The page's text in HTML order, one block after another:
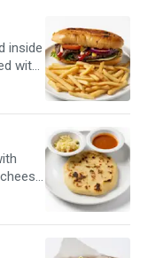
inside
with